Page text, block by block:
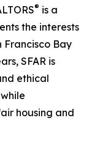
® is a
the interests
Francisco Bay
SFAR is
ethical
housing and